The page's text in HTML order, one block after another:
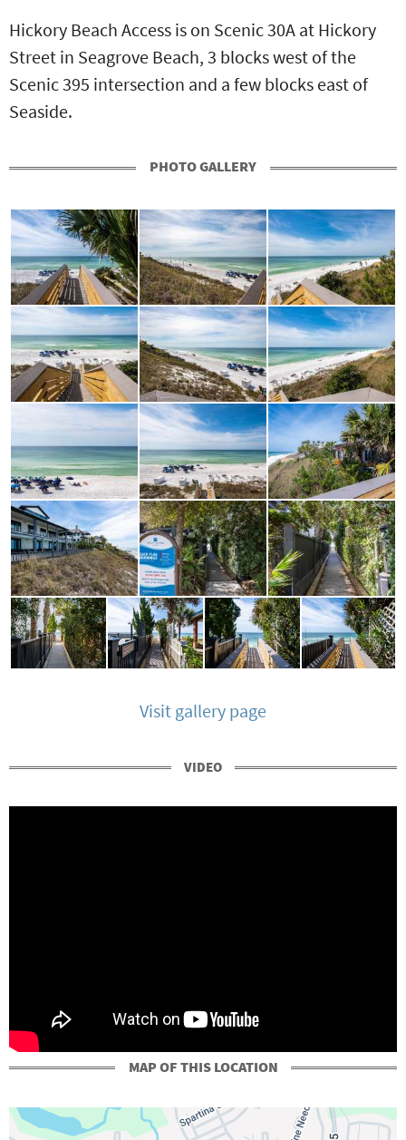
Hickory Beach Access is on Scenic 30A at Hickory
Street in Seagrove Beach, 3 blocks west of the
Scenic 395 intersection and a few blocks east of
Seaside.
PHOTO GALLERY
Visit gallery page
VIDEO
MAP OF THIS LOCATION
+